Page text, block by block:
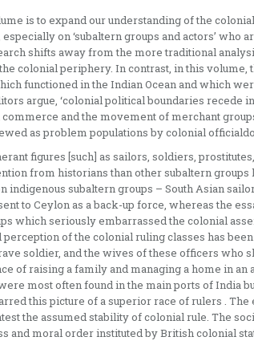
is to expand our understanding of the
on ‘subaltern groups and actors’ who
shifts away from the more traditional
colonial periphery. In contrast, in this volume,
functioned in the Indian Ocean and which
argue, ‘colonial political boundaries recede
and the movement of merchant
as problem populations by colonial
figures [such] as sailors, soldiers,
from historians than other subaltern
indigenous subaltern groups – South Asian
to Ceylon as a back-up force, whereas the
which seriously embarrassed the colonial
of the colonial ruling classes has
soldier, and the wives of these officers who
of raising a family and managing a home in an
most often found in the main ports of India
this picture of a superior race of rulers . The
the assumed stability of colonial rule. The
and moral order instituted by British colonial